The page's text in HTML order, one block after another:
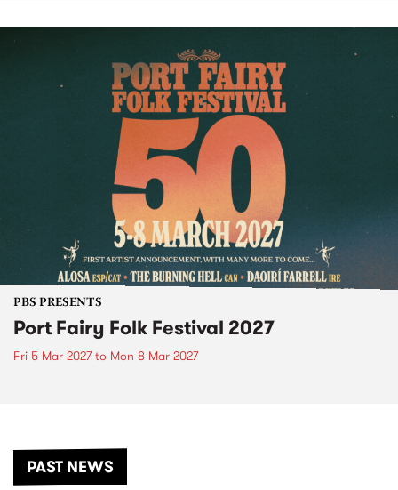
PBS PRESENTS
Port Fairy Folk Festival 2027
Fri 5 Mar 2027to Mon 8 Mar 2027
PAST NEWS